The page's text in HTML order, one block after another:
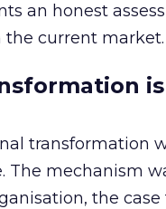
an honest
current market.
transformation
The mechanism
the case